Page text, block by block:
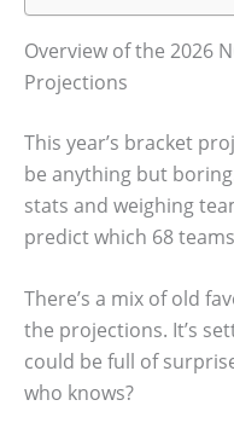
Overview of the 2026
Projections
This year’s bracket
be anything but
stats and weighing
predict which 68
There’s a mix of old
the projections. It’s
could be full of
who knows?